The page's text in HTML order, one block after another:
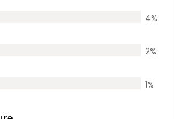
4%
2%
1%